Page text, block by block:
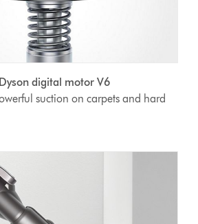
digital motor V6
suction on carpets and hard